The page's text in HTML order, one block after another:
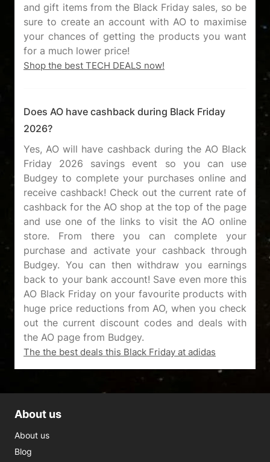
and gift items from the Black Friday sales, so be
sure to create an account with AO to maximise
your chances of getting the products you want
Shop the best TECH DEALS now!
Does AO have cashback during Black Friday
2026?
Yes, AO will have cashback during the AO Black
Friday 2026 savings event so you can use
Budgey to complete your purchases online and
receive cashback! Check out the current rate of
cashback for the AO shop at the top of the page
and use one of the links to visit the AO online
store. From there you can complete your
purchase and activate your cashback through
Budgey. You can then withdraw you earnings
back to your bank account! Save even more this
AO Black Friday on your favourite products with
huge price reductions from AO, when you check
out the current discount codes and deals with
The the best deals this Black Friday at adidas
About us
About us
Blog